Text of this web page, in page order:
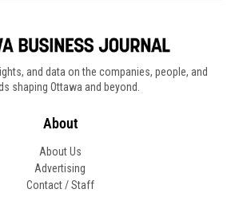
and data on the companies, people, and
shaping Ottawa and beyond.
About
About Us
Advertising
Contact / Staff